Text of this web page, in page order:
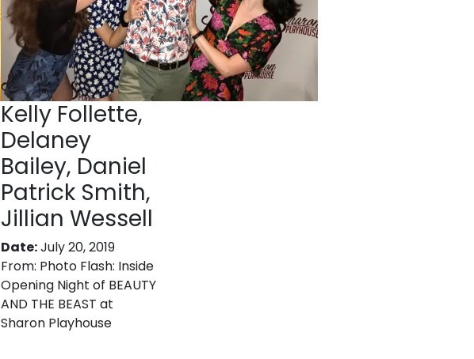
Kelly Follette,
Delaney
Bailey, Daniel
Patrick Smith,
Jillian Wessell
Date:July 20, 2019
From: Photo Flash: Inside
Opening Night of BEAUTY
AND THE BEAST at
Sharon Playhouse